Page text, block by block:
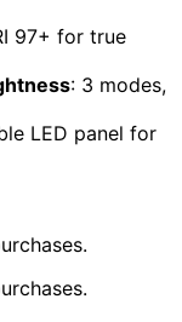
97+ for true
: 3 modes,
LED panel for